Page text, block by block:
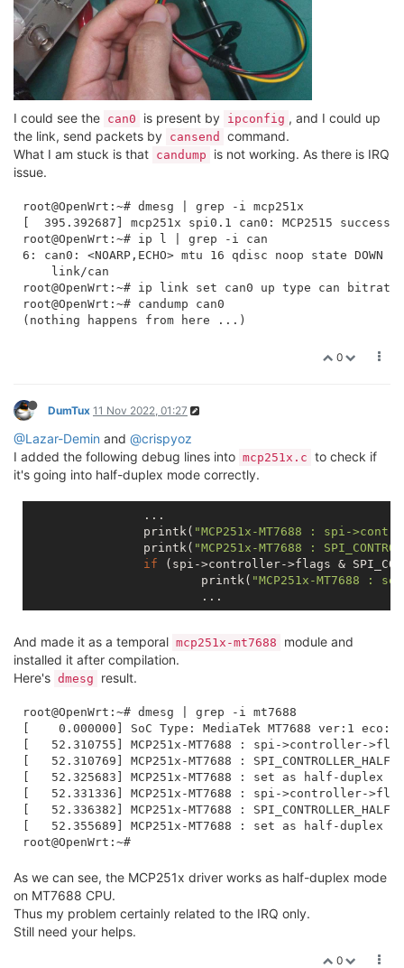
I could see the can0 is present by ipconfig , and I could up
the link, send packets by cansend
command.
What I am stuck is that candump
is not working. As there is IRQ
issue.
root@OpenWrt:~# dmesg | grep -i mcp251x
[  395.392687] mcp251x spi0.1 can0: MCP2515
root@OpenWrt:~# ip l | grep -i can
6: can0: <NOARP,ECHO> mtu 16 qdisc noop state DOWN
    link/can
root@OpenWrt:~# ip link set can0 up type can bitrate
root@OpenWrt:~# candump can0
0
DumTux 11 Nov 2022, 01:27
@Lazar-Demin and @crispyoz
I added the following debug lines into mcp251x.c to check if
it's going into half-duplex mode correctly.
		printk(
"MCP251x-MT7688 : spi-
		printk(
"MCP251x-MT7688 :
if (spi->controller->flags &
			printk(
"MCP251x-MT7688 :
And made it as a temporal mcp251x-mt7688
module and
installed it after compilation.
Here's dmesg result.
root@OpenWrt:~# dmesg | grep -i mt7688
[    0.000000] SoC Type: MediaTek MT7688 ver:1 eco:2
[   52.310755] MCP251x-MT7688 : spi->controller-
[   52.310769] MCP251x-MT7688 :
[   52.325683] MCP251x-MT7688 : set as half-duplex
[   52.331336] MCP251x-MT7688 : spi->controller-
[   52.336382] MCP251x-MT7688 :
[   52.355689] MCP251x-MT7688 : set as half-duplex
As we can see, the MCP251x driver works as half-duplex mode
on MT7688 CPU.
Thus my problem certainly related to the IRQ only.
Still need your helps.
0